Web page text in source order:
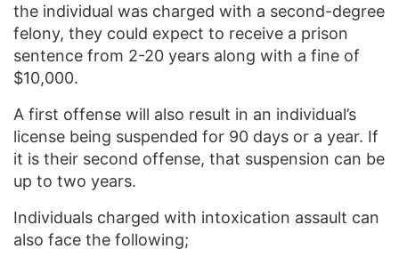
the individual was charged with a second-degree
felony, they could expect to receive a prison
sentence from 2-20 years along with a fine of
$10,000.
A first offense will also result in an individual’s
license being suspended for 90 days or a year. If
it is their second offense, that suspension can be
up to two years.
Individuals charged with intoxication assault can
also face the following;